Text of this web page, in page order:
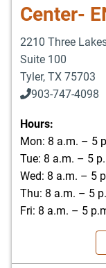
Center-
2210 Three
Suite 100
Tyler, TX 75703
903-747-4098
903-747-4099
Hours:
Mon: 8 a.m. – 5
Tue: 8 a.m. – 5
Wed: 8 a.m. – 5
Thu: 8 a.m. – 5
Fri: 8 a.m. – 5